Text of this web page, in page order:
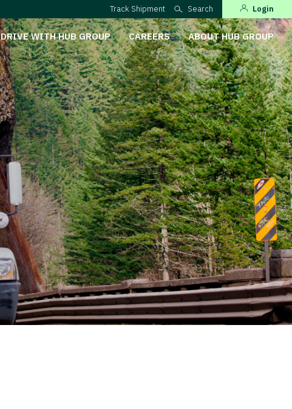
Track Shipment Search Login
DRIVE WITH HUB GROUP CAREERS ABOUT HUB GROUP